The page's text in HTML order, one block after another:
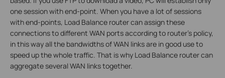
one session with end-point. When you have a lot of sessions
with end-points, Load Balance router can assign these
connections to different WAN ports according to router’s policy,
in this way all the bandwidths of WAN links are in good use to
speed up the whole traffic. That is why Load Balance router can
aggregate several WAN links together.